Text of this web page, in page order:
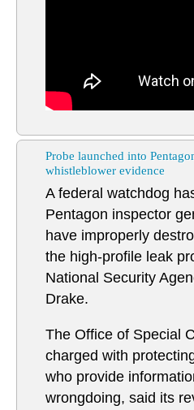
Probe launched into
whistleblower evidence
A federal watchdog
Pentagon inspector
have improperly
the high-profile leak
National Security
Drake.
The Office of Special
charged with
who provide
wrongdoing, said its